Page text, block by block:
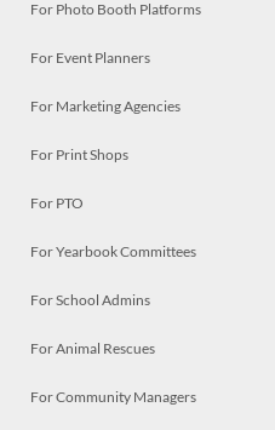
For Photo Booth Platforms
For Event Planners
For Marketing Agencies
For Print Shops
For PTO
For Yearbook Committees
For School Admins
For Animal Rescues
For Community Managers